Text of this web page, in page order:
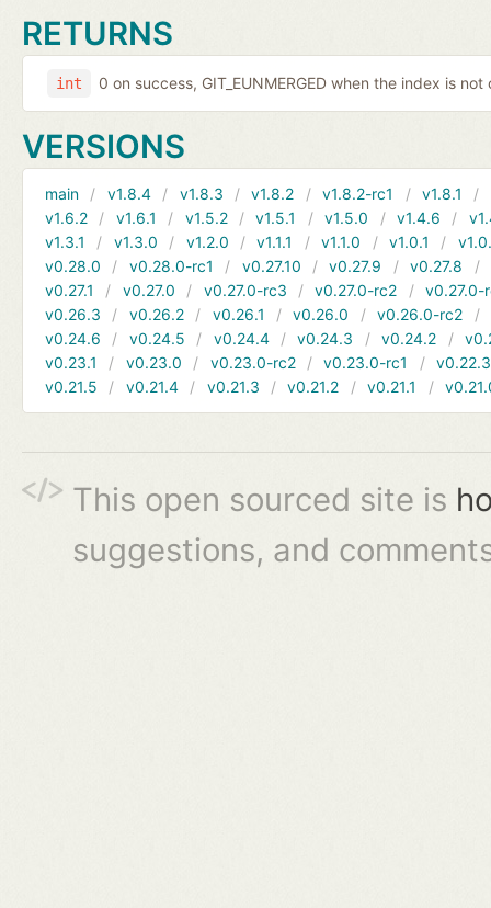
RETURNS
int 0 on success, GIT_EUNMERGED when the index is
VERSIONS
main v1.8.4 v1.8.3 v1.8.2 v1.8.2-rc1 v1.8.1
v1.6.2
v1.6.1 v1.5.2 v1.5.1 v1.5.0 v1.4.6
v1.3.1
v1.3.0 v1.2.0 v1.1.1 v1.1.0 v1.0.1
v0.28.0
v0.28.0-rc1 v0.27.10 v0.27.9 v0.27.8
v0.27.1
v0.27.0 v0.27.0-rc3 v0.27.0-rc2
v0.27.0-
v0.26.3
v0.26.2 v0.26.1 v0.26.0 v0.26.0-rc2
v0.24.6
v0.24.5 v0.24.4 v0.24.3 v0.24.2
v0.23.1
v0.23.0 v0.23.0-rc2 v0.23.0-rc1
v0.22.3
v0.21.5
v0.21.4 v0.21.3 v0.21.2 v0.21.1
This open sourced site is
suggestions, and